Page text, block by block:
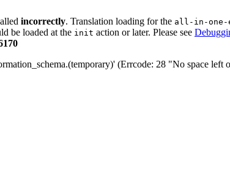
incorrectly. Translation loading for the all-in-one-
be loaded at the init action or later. Please see
(Errcode: 28 "No space left